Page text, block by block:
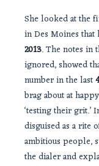
She looked at the
in Des Moines that
2013. The notes in
ignored, showed
number in the last
brag about at
‘testing their grit.’
disguised as a rite
ambitious people,
the dialer and